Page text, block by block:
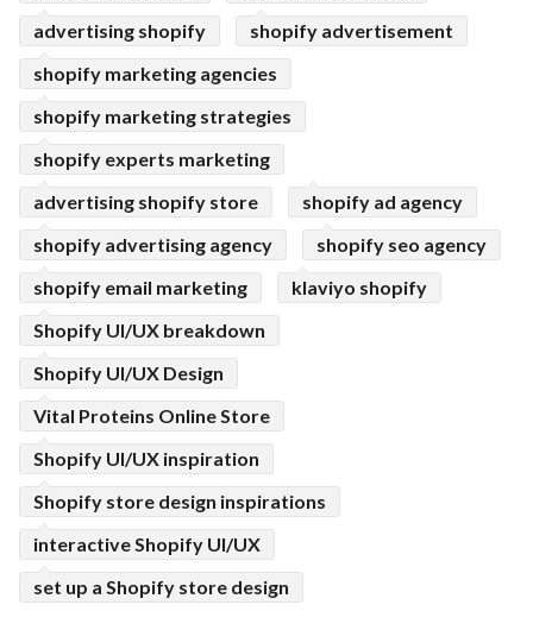
advertising shopify
shopify advertisement
shopify marketing agencies
shopify marketing strategies
shopify experts marketing
advertising shopify store
shopify ad agency
shopify advertising agency
shopify seo agency
shopify email marketing
klaviyo shopify
Shopify UI/UX breakdown
Shopify UI/UX Design
Vital Proteins Online Store
Shopify UI/UX inspiration
Shopify store design inspirations
interactive Shopify UI/UX
set up a Shopify store design